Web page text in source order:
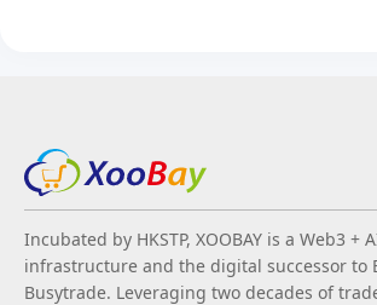
Incubated by HKSTP, XOOBAY is a Web3 +
infrastructure and the digital successor to
Busytrade. Leveraging two decades of